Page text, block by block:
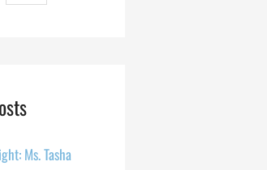
Ms. Tasha